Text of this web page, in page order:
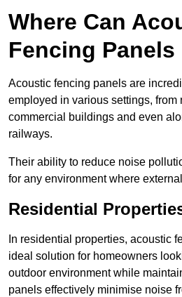
Where Can
Fencing Panels
Acoustic fencing panels are
employed in various settings, from
commercial buildings and even
railways.
Their ability to reduce noise
for any environment where
Residential
In residential properties, acoustic
ideal solution for homeowners
outdoor environment while
panels effectively minimise noise